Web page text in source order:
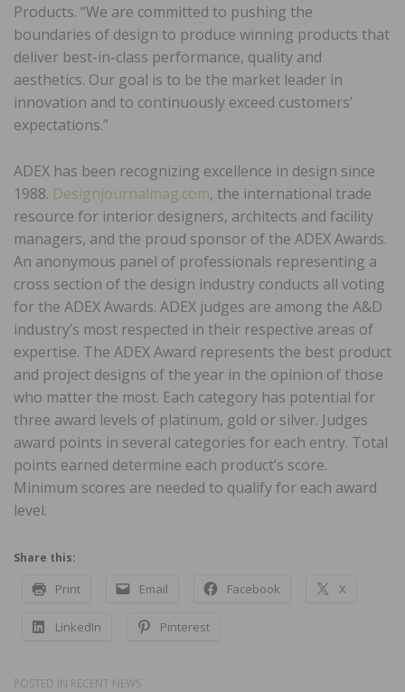
Products. “We are committed to pushing the
boundaries of design to produce winning products that
deliver best-in-class performance, quality and
aesthetics. Our goal is to be the market leader in
innovation and to continuously exceed customers’
expectations.”
ADEX has been recognizing excellence in design since
1988. Designjournalmag.com, the international trade
resource for interior designers, architects and facility
managers, and the proud sponsor of the ADEX Awards.
An anonymous panel of professionals representing a
cross section of the design industry conducts all voting
for the ADEX Awards. ADEX judges are among the A&D
industry’s most respected in their respective areas of
expertise. The ADEX Award represents the best product
and project designs of the year in the opinion of those
who matter the most. Each category has potential for
three award levels of platinum, gold or silver. Judges
award points in several categories for each entry. Total
points earned determine each product’s score.
Minimum scores are needed to qualify for each award
level.
Share this:
Print Email Facebook X
LinkedIn Pinterest
POSTED IN RECENT NEWS